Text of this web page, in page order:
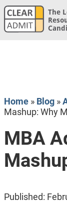
The
Home» Blog»
Mashup: Why
MBA
Published: